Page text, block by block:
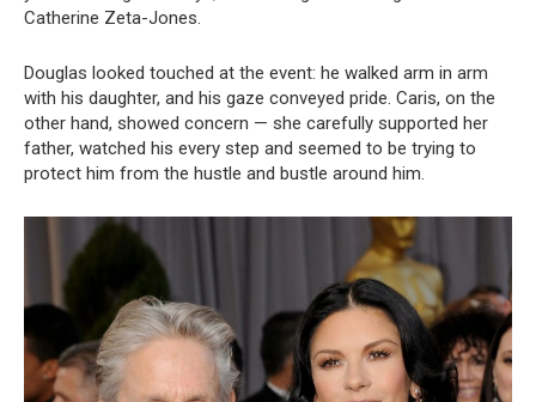
Catherine Zeta-Jones.
Douglas looked touched at the event: he walked arm in arm
with his daughter, and his gaze conveyed pride. Caris, on the
other hand, showed concern — she carefully supported her
father, watched his every step and seemed to be trying to
protect him from the hustle and bustle around him.